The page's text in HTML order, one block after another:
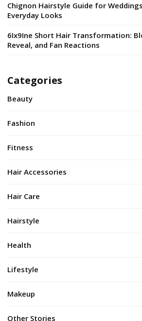
Chignon Hairstyle Guide for
Everyday Looks
6Ix9Ine Short Hair Transformation:
Reveal, and Fan Reactions
Categories
Beauty
Fashion
Fitness
Hair Accessories
Hair Care
Hairstyle
Health
Lifestyle
Makeup
Other Stories